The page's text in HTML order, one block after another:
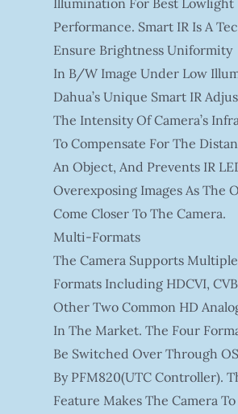
Performance. Smart IR Is A
Ensure Brightness Uniformity
In B/W Image Under Low
Dahua’s Unique Smart IR
The Intensity Of Camera’s
To Compensate For The
An Object, And Prevents IR
Overexposing Images As The
Come Closer To The Camera.
Multi-Formats
The Camera Supports
Formats Including HDCVI,
Other Two Common HD
In The Market. The Four
Be Switched Over Through
By PFM820(UTC Controller).
Feature Makes The Camera To